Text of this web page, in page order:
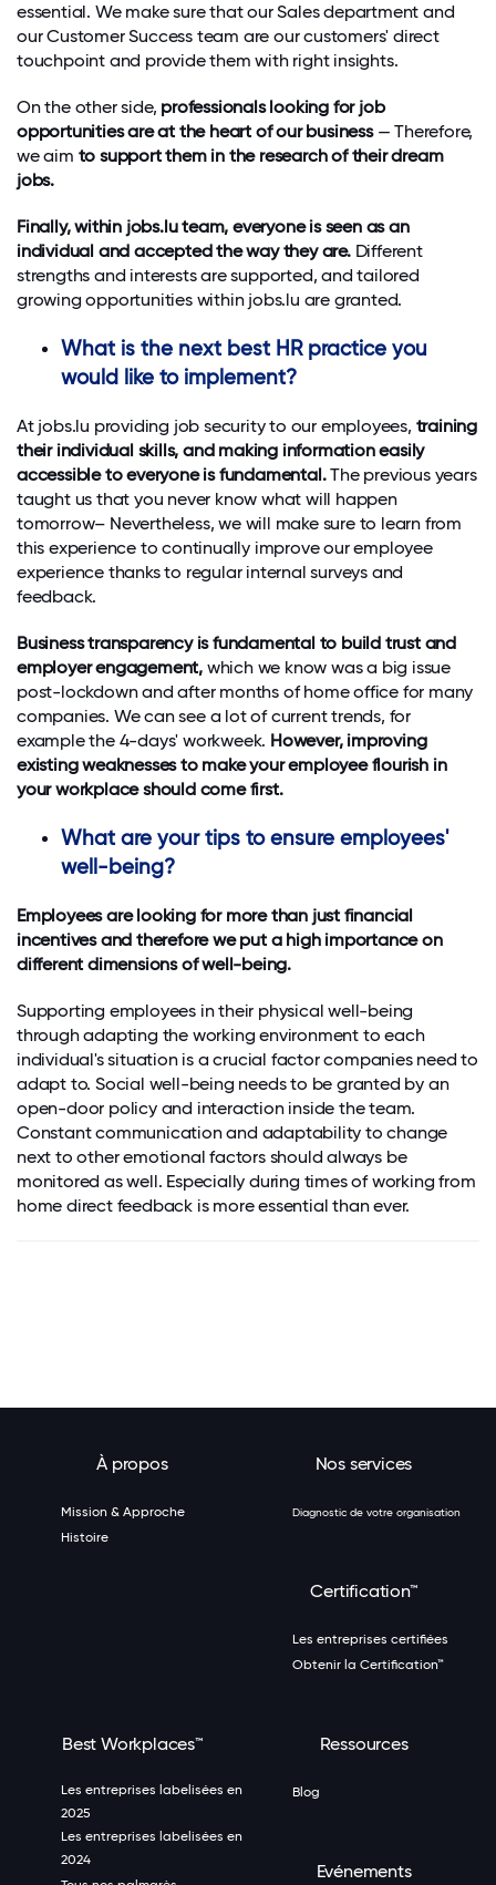
essential. We make sure that our Sales department and
our Customer Success team are our customers' direct
touchpoint and provide them with right insights.
On the other side, professionals looking for job
opportunities are at the heart of our business— Therefore,
we aim to support them in the research of their dream
jobs.
Finally, within jobs.lu team, everyone is seen as an
individual and accepted the way they are.Different
strengths and interests are supported, and tailored
growing opportunities within jobs.lu are granted.
What is the next best HR practice you
would like to implement?
At jobs.lu providing job security to our employees, training
their individual skills, and making information easily
accessible to everyone is fundamental.The previous years
taught us that you never know what will happen
tomorrow– Nevertheless, we will make sure to learn from
this experience to continually improve our employee
experience thanks to regular internal surveys and
feedback.
Business transparency is fundamental to build trust and
employer engagement, which we know was a big issue
post-lockdown and after months of home office for many
companies. We can see a lot of current trends, for
example the 4-days' workweek. However, improving
existing weaknesses to make your employee flourish in
your workplace should come first.
What are your tips to ensure employees'
well-being?
Employees are looking for more than just financial
incentives and therefore we put a high importance on
different dimensions of well-being.
Supporting employees in their physical well-being
through adapting the working environment to each
individual's situation is a crucial factor companies need to
adapt to. Social well-being needs to be granted by an
open-door policy and interaction inside the team.
Constant communication and adaptability to change
next to other emotional factors should always be
monitored as well. Especially during times of working from
home direct feedback is more essential than ever.
À propos
Mission & Approche
Histoire
Nos services
Diagnostic de votre organisation
Certification™
Les entreprises certifiées
Obtenir la Certification™
Best Workplaces™
Les entreprises labelisées en
2025
Les entreprises labelisées en
2024
Ressources
Blog
Evénements